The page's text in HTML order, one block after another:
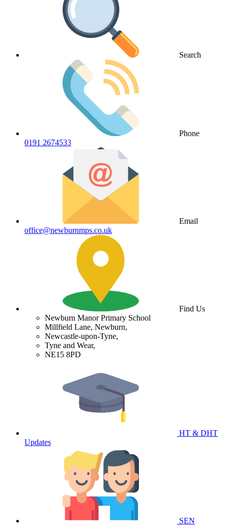
Search
Phone
0191 2674533
Email
office@newburnmps.co.uk
Find Us
Newburn Manor Primary School
Millfield Lane, Newburn,
Newcastle-upon-Tyne,
Tyne and Wear,
NE15 8PD
HT & DHT
Updates
SEN